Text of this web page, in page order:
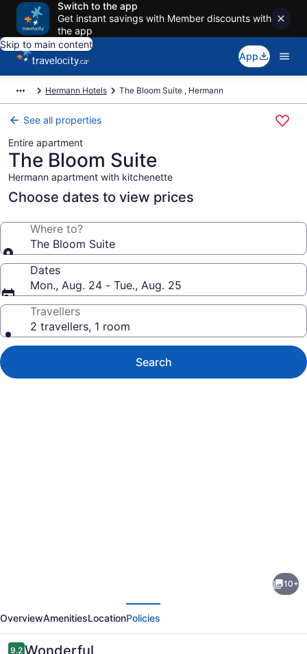
Switch to the app
Get instant savings with Member discounts with
the app
Skip to main content
App
Hermann Hotels The Bloom Suite , Hermann
See all properties
Entire apartment
The Bloom Suite
Hermann apartment with kitchenette
Choose dates to view prices
Where to?
The Bloom Suite
Dates
Mon., Aug. 24 - Tue., Aug. 25
Travellers
2 travellers, 1 room
Search
Suite
10+
OverviewAmenitiesLocationPolicies
Reviews
9.2 Wonderful